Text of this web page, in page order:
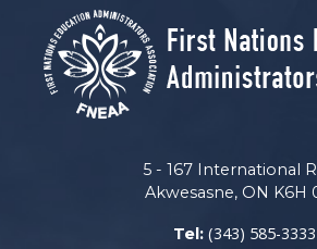
5 - 167 International
Akwesasne, ON K6H
Tel: (343) 585-3333